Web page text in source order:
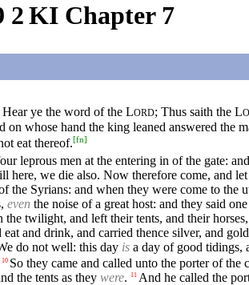
2 KI Chapter 7
ye the word of the LORD; Thus saith the L
on whose hand the king leaned answered the
eat thereof.[fn]
leprous men at the entering in of the gate:
here, we die also. Now therefore come, and
the Syrians: and when they were come to the
even the noise of a great host: and they said
the twilight, and left their tents, and their
and drink, and carried thence silver, and
do not well: this day is a day of good tidings,
10 So they came and called unto the porter of
the tents as they were. 11 And he called the